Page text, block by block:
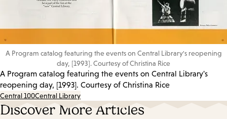
A Program catalog featuring the events on Central Library's reopening
day, [1993]. Courtesy of Christina Rice
A Program catalog featuring the events on Central Library's
reopening day, [1993]. Courtesy of Christina Rice
Central 100Central Library
Discover More Articles